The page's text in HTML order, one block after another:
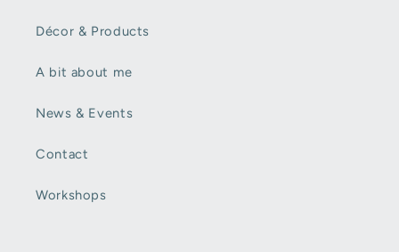
Décor & Products
A bit about me
News & Events
Contact
Workshops